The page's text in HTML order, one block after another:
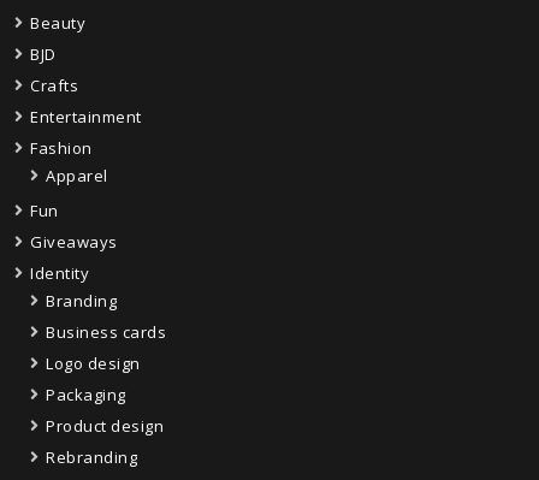
Beauty
BJD
Crafts
Entertainment
Fashion
Apparel
Fun
Giveaways
Identity
Branding
Business cards
Logo design
Packaging
Product design
Rebranding